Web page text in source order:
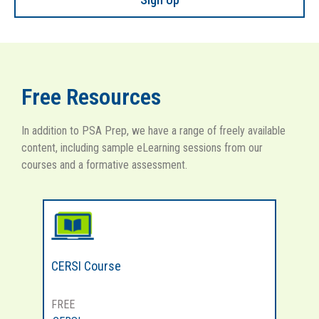
Free Resources
In addition to PSA Prep, we have a range of freely available
content, including sample eLearning sessions from our
courses and a formative assessment.
CERSI Course
FREE